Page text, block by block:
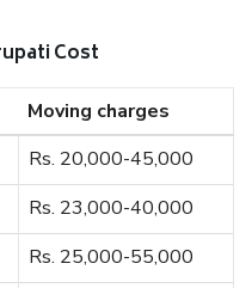
Cost
Moving charges
Rs. 20,000-45,000
Rs. 23,000-40,000
Rs. 25,000-55,000